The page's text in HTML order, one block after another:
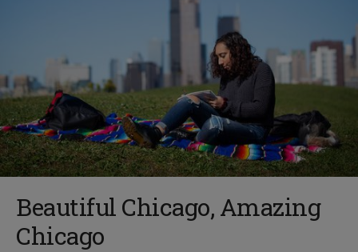
Beautiful Chicago, Amazing
Chicago